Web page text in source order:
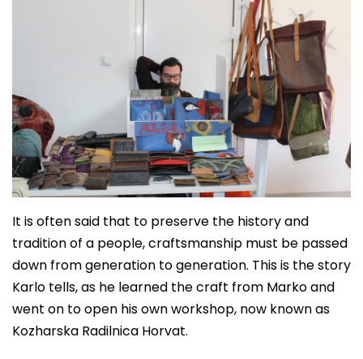
It is often said that to preserve the history and
tradition of a people, craftsmanship must be passed
down from generation to generation. This is the story
Karlo tells, as he learned the craft from Marko and
went on to open his own workshop, now known as
Kozharska Radilnica Horvat.